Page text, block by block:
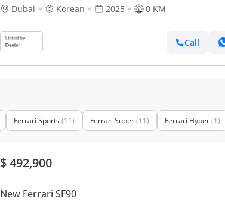
Dubai Korean 2025 0 KM
Call
Ferrari Sports (11) Ferrari Super(11) Ferrari Hyper(1)
$ 492,900
New Ferrari SF90